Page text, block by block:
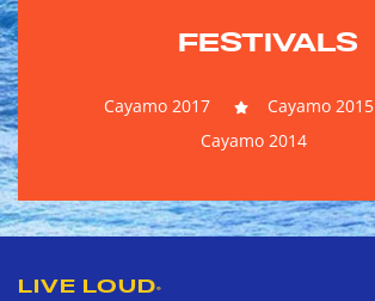
FESTIVALS
Cayamo 2017
Cayamo 2015
Cayamo 2014
LIVE LOUD®